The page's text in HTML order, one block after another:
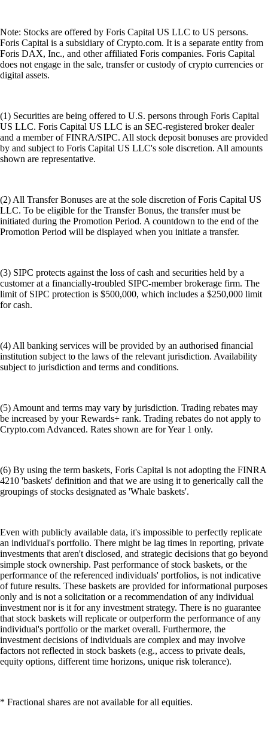
Note: Stocks are offered by Foris Capital US LLC to US persons.
Foris Capital is a subsidiary of Crypto.com. It is a separate entity from
Foris DAX, Inc., and other affiliated Foris companies. Foris Capital
does not engage in the sale, transfer or custody of crypto currencies or
digital assets.
(1) Securities are being offered to U.S. persons through Foris Capital
US LLC. Foris Capital US LLC is an SEC-registered broker dealer
and a member of FINRA/SIPC. All stock deposit bonuses are provided
by and subject to Foris Capital US LLC's sole discretion. All amounts
shown are representative.
(2) All Transfer Bonuses are at the sole discretion of Foris Capital US
LLC. To be eligible for the Transfer Bonus, the transfer must be
initiated during the Promotion Period. A countdown to the end of the
Promotion Period will be displayed when you initiate a transfer.
(3) SIPC protects against the loss of cash and securities held by a
customer at a financially-troubled SIPC-member brokerage firm. The
limit of SIPC protection is $500,000, which includes a $250,000 limit
for cash.
(4) All banking services will be provided by an authorised financial
institution subject to the laws of the relevant jurisdiction. Availability
subject to jurisdiction and terms and conditions.
(5) Amount and terms may vary by jurisdiction. Trading rebates may
be increased by your Rewards+ rank. Trading rebates do not apply to
Crypto.com Advanced. Rates shown are for Year 1 only.
(6) By using the term baskets, Foris Capital is not adopting the FINRA
4210 'baskets' definition and that we are using it to generically call the
groupings of stocks designated as 'Whale baskets'.
Even with publicly available data, it's impossible to perfectly replicate
an individual's portfolio. There might be lag times in reporting, private
investments that aren't disclosed, and strategic decisions that go beyond
simple stock ownership. Past performance of stock baskets, or the
performance of the referenced individuals' portfolios, is not indicative
of future results. These baskets are provided for informational purposes
only and is not a solicitation or a recommendation of any individual
investment nor is it for any investment strategy. There is no guarantee
that stock baskets will replicate or outperform the performance of any
individual's portfolio or the market overall. Furthermore, the
investment decisions of individuals are complex and may involve
factors not reflected in stock baskets (e.g., access to private deals,
equity options, different time horizons, unique risk tolerance).
* Fractional shares are not available for all equities.